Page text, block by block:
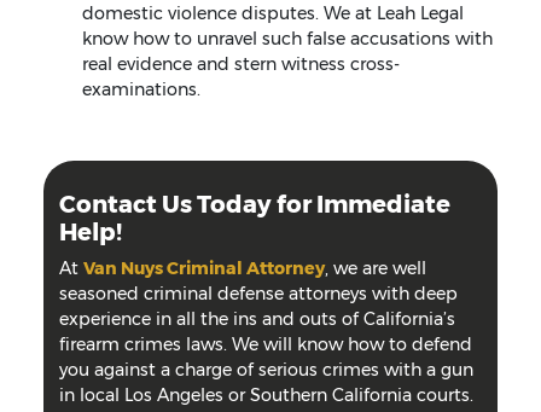
domestic violence disputes. We at Leah Legal
know how to unravel such false accusations with
real evidence and stern witness cross-
examinations.
Contact Us Today for Immediate
Help!
AtVan Nuys Criminal Attorney, we are well
seasoned criminal defense attorneys with deep
experience in all the ins and outs of California’s
firearm crimes laws. We will know how to defend
you against a charge of serious crimes with a gun
in local Los Angeles or Southern California courts.